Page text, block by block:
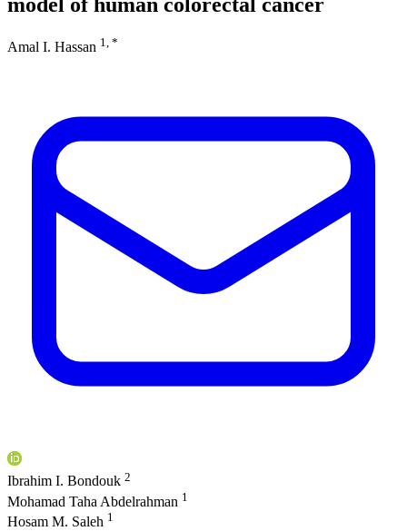
Amal I. Hassan 1, *
Ibrahim I. Bondouk 2
Mohamad Taha Abdelrahman 1
Hosam M. Saleh 1